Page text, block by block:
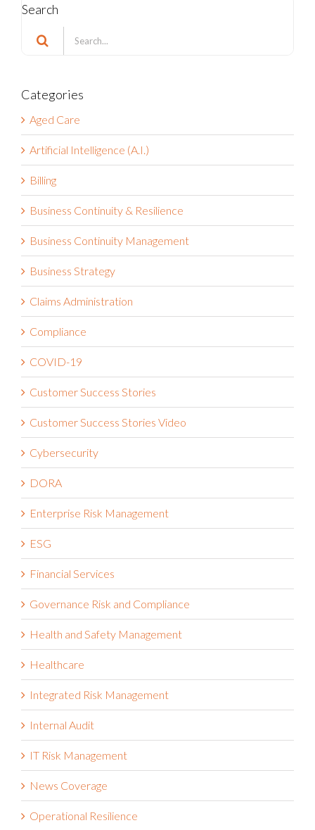
Search
Search
for:
Categories
Aged Care
Artificial Intelligence (A.I.)
Billing
Business Continuity & Resilience
Business Continuity Management
Business Strategy
Claims Administration
Compliance
COVID-19
Customer Success Stories
Customer Success Stories Video
Cybersecurity
DORA
Enterprise Risk Management
ESG
Financial Services
Governance Risk and Compliance
Health and Safety Management
Healthcare
Integrated Risk Management
Internal Audit
IT Risk Management
News Coverage
Operational Resilience